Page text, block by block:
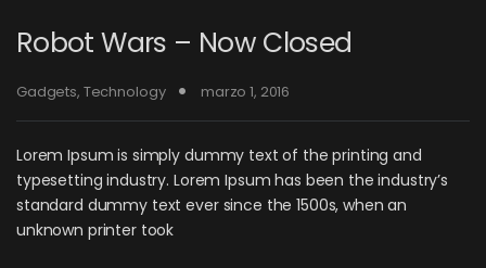
Robot Wars – Now Closed
Gadgets, Technology marzo 1, 2016
Lorem Ipsum is simply dummy text of the printing and
typesetting industry. Lorem Ipsum has been the industry’s
standard dummy text ever since the 1500s, when an
unknown printer took